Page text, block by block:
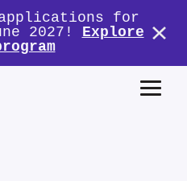
applications for
2027! Explore